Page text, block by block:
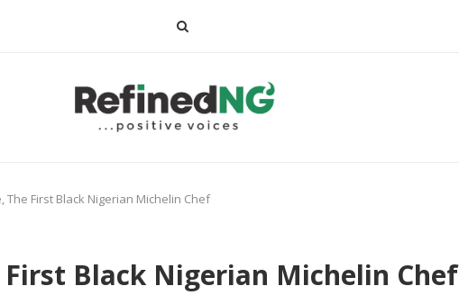
The First Black Nigerian Michelin Chef
Black Nigerian Michelin Chef